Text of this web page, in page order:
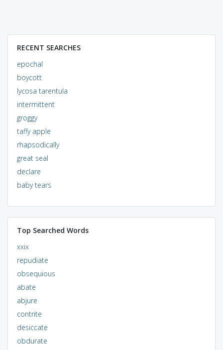
RECENT SEARCHES
epochal
boycott
lycosa tarentula
intermittent
groggy
taffy apple
rhapsodically
great seal
declare
baby tears
Top Searched Words
xxix
repudiate
obsequious
abate
abjure
contrite
desiccate
obdurate